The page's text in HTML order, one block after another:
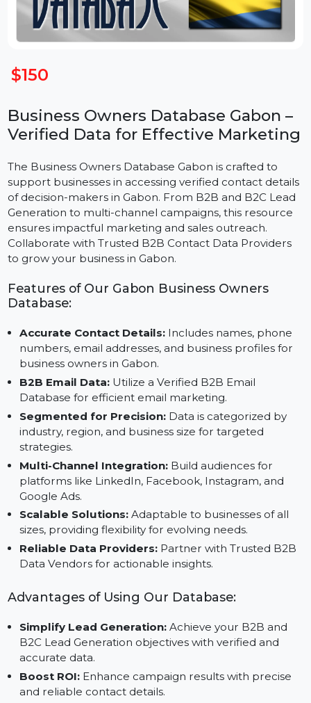
Business Owners Database Gabon –
Verified Data for Effective
The Business Owners Database Gabon is crafted to
support businesses in accessing verified contact
of decision-makers in Gabon. From B2B and B2C Lead
Generation to multi-channel campaigns, this resource
ensures impactful marketing and sales outreach.
to grow your business in Gabon.
Database:
Accurate Contact Details:
numbers, email addresses, and business profiles for
business owners in Gabon.
B2B Email Data:Utilize a Verified B2B Email
Database for efficient email marketing.
Segmented for Precision:
industry, region, and business size for targeted
strategies.
Multi-Channel Integration: Build audiences for
platforms like LinkedIn, Facebook, Instagram, and
Google Ads.
Scalable Solutions:Adaptable to businesses of all
Reliable Data Providers:Partner with Trusted B2B
Advantages of Using Our Database:
Simplify Lead Generation:Achieve your B2B and
B2C Lead Generation objectives with verified and